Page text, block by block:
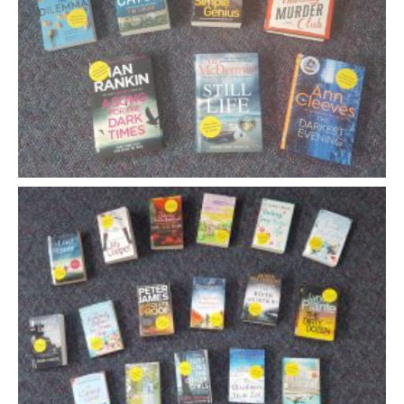
- Music Day for Kids
- Video Gallery